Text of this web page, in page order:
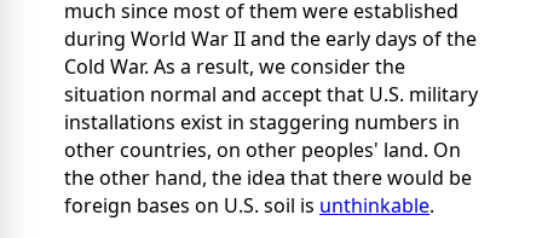
much since most of them were established
during World War II and the early days of the
Cold War. As a result, we consider the
situation normal and accept that U.S. military
installations exist in staggering numbers in
other countries, on other peoples' land. On
the other hand, the idea that there would be
foreign bases on U.S. soil is unthinkable.